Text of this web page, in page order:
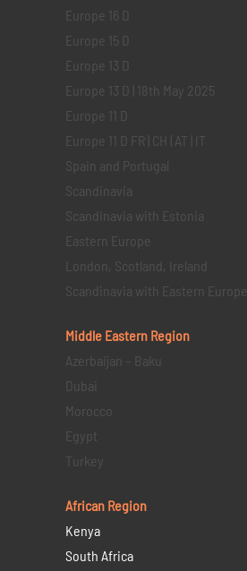
Europe 16 D
Europe 15 D
Europe 13 D
Europe 13 D | 18th May 2025
Europe 11 D
Europe 11 D FR | CH | AT | IT
Spain and Portugal
Scandinavia
Scandinavia with Estonia
Eastern Europe
London, Scotland, Ireland
Scandinavia with Eastern Europe
Middle Eastern Region
Azerbaijan – Baku
Dubai
Morocco
Egypt
Turkey
African Region
Kenya
South Africa